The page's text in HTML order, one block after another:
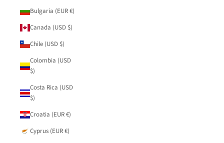
Bulgaria (EUR €)
Canada (USD $)
Chile (USD $)
Colombia (USD
$)
Costa Rica (USD
$)
Croatia (EUR €)
Cyprus (EUR €)